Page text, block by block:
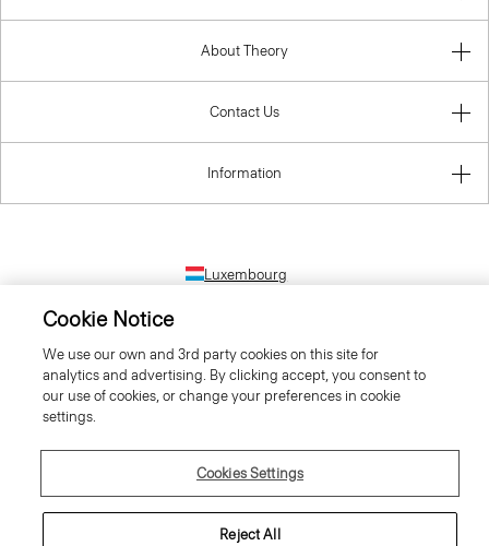
About Theory
Contact Us
Information
Luxembourg
Cookie Notice
We use our own and 3rd party cookies on this site for
analytics and advertising. By clicking accept, you consent to
our use of cookies, or change your preferences in cookie
settings.
Cookies Settings
Reject All